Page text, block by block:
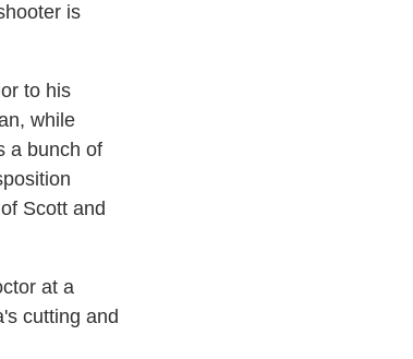
is
to his
while
a bunch of
Scott and
at a
cutting and